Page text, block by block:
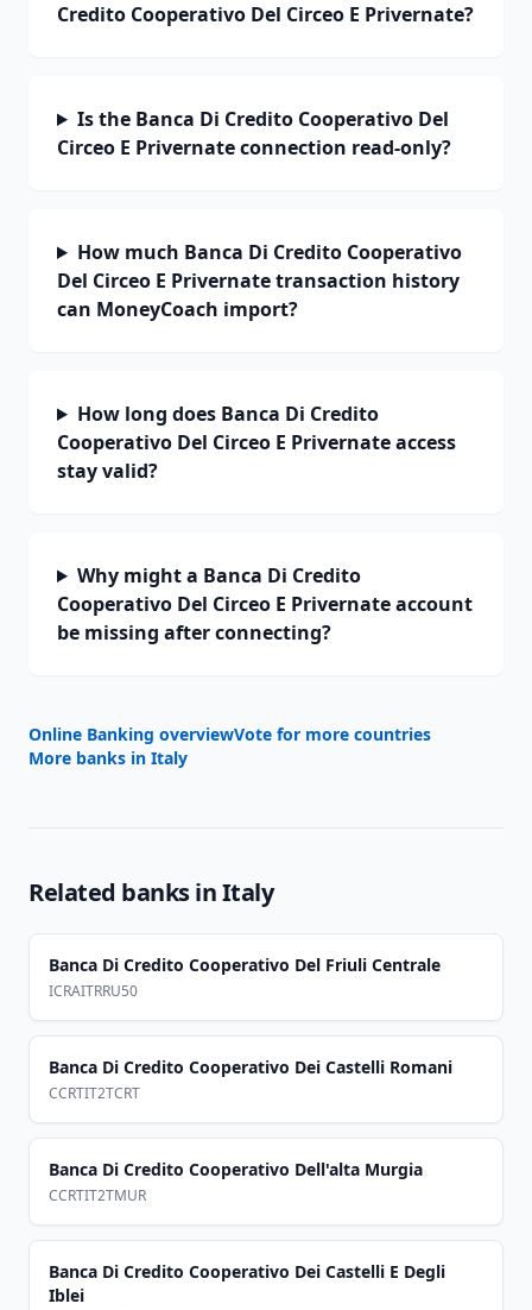
Credito Cooperativo Del Circeo E Privernate?
Is the Banca Di Credito Cooperativo Del
Circeo E Privernate connection read-only?
How much Banca Di Credito Cooperativo
Del Circeo E Privernate transaction history
can MoneyCoach import?
How long does Banca Di Credito
Cooperativo Del Circeo E Privernate access
stay valid?
Why might a Banca Di Credito
Cooperativo Del Circeo E Privernate account
be missing after connecting?
Online Banking overviewVote for more countries
More banks in Italy
Related banks inItaly
Banca Di Credito Cooperativo Del Friuli Centrale
ICRAITRRU50
Banca Di Credito Cooperativo Dei Castelli Romani
CCRTIT2TCRT
Banca Di Credito Cooperativo Dell'alta Murgia
CCRTIT2TMUR
Banca Di Credito Cooperativo Dei Castelli E Degli
Iblei